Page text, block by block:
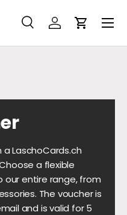
SearchAccountCart
LaschoCards.ch
a flexible
entire range, from
The voucher is
and is valid for 5